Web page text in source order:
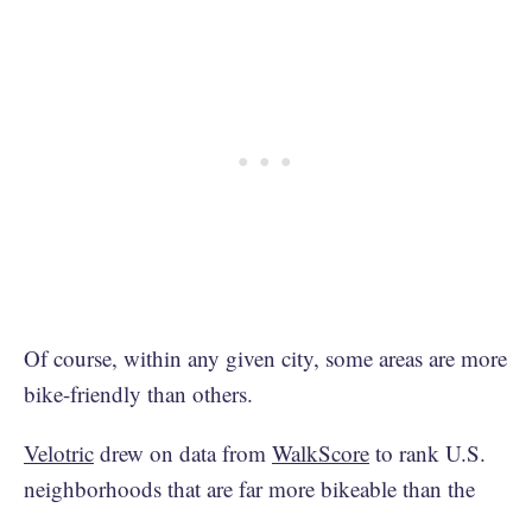
Of course, within any given city, some areas are more
bike-friendly than others.
Velotric drew on data from WalkScore to rank U.S.
neighborhoods that are far more bikeable than the